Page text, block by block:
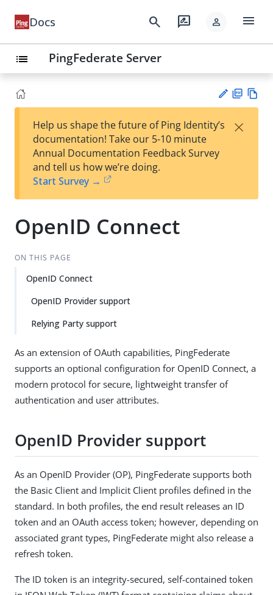
Docs search rate_review person menu
list PingFederate Server
est
t
F
Help us shape the future of Ping Identity’s
documentation! Take our 5-10 minute
Annual Documentation Feedback Survey
and tell us how we’re doing.
Start Survey →
×
OpenID Connect
ON THIS PAGE
OpenID Connect
OpenID Provider support
Relying Party support
As an extension of OAuth capabilities, PingFederate
supports an optional configuration for OpenID Connect, a
modern protocol for secure, lightweight transfer of
authentication and user attributes.
OpenID Provider support
As an OpenID Provider (OP), PingFederate supports both
the Basic Client and Implicit Client profiles defined in the
standard. In both profiles, the end result releases an ID
token and an OAuth access token; however, depending on
associated grant types, PingFederate might also release a
refresh token.
The ID token is an integrity-secured, self-contained token